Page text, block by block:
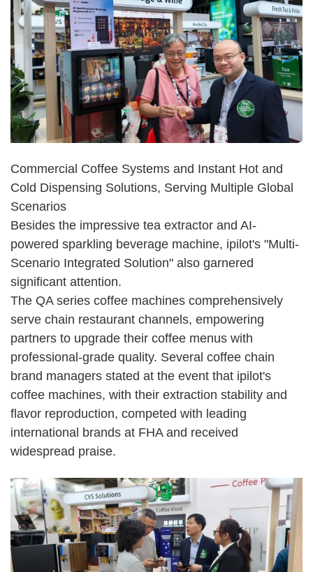
Commercial Coffee Systems and Instant Hot and
Cold Dispensing Solutions, Serving Multiple Global
Scenarios
Besides the impressive tea extractor and AI-
powered sparkling beverage machine, ipilot's "Multi-
Scenario Integrated Solution" also garnered
significant attention.
The QA series coffee machines comprehensively
serve chain restaurant channels, empowering
partners to upgrade their coffee menus with
professional-grade quality. Several coffee chain
brand managers stated at the event that ipilot's
coffee machines, with their extraction stability and
flavor reproduction, competed with leading
international brands at FHA and received
widespread praise.